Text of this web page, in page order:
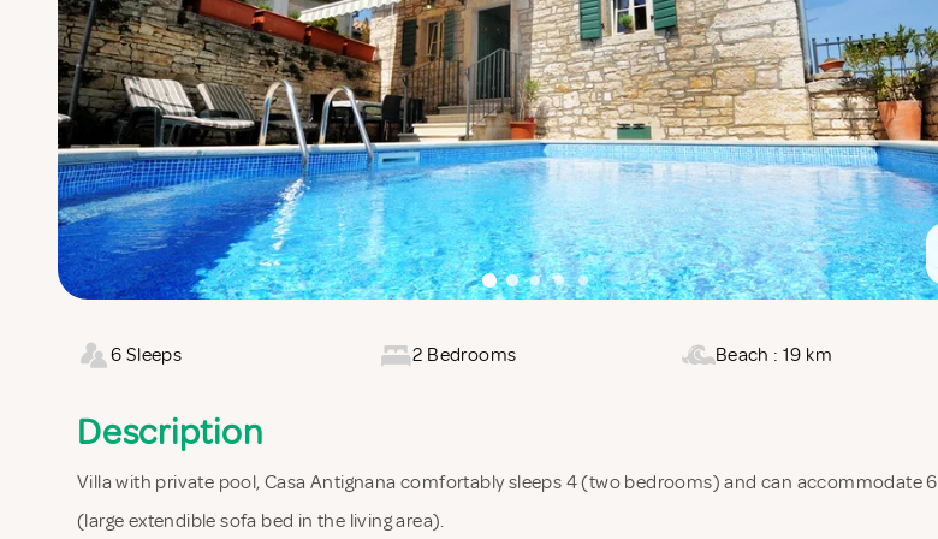
6 Sleeps 2 Bedrooms Beach : 19 km
Description
Villa with private pool, Casa Antignana comfortably sleeps 4 (two bedrooms) and can accommodate 6
(large extendible sofa bed in the living area).